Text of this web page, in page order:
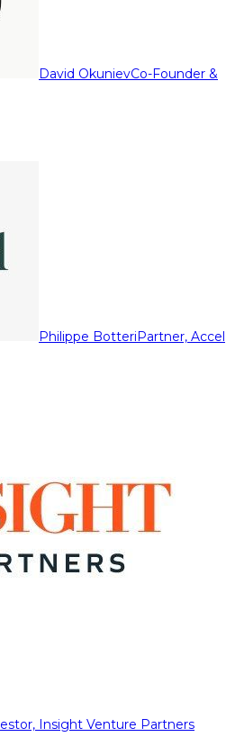
David OkunievCo-Founder &
Philippe BotteriPartner, Accel
Insight Venture Partners